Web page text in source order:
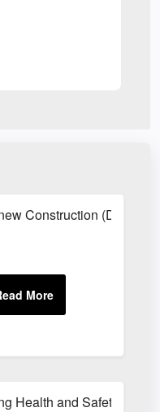
Construction (Design
Health and Safety